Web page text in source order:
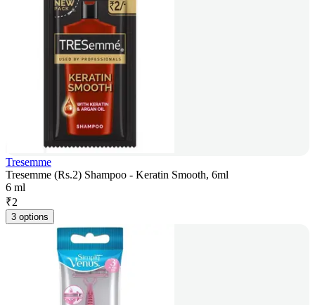
Tresemme
Tresemme (Rs.2) Shampoo - Keratin Smooth, 6ml
6 ml
₹2
3 options